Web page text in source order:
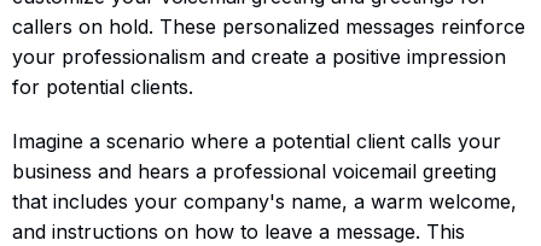
callers on hold. These personalized messages reinforce
your professionalism and create a positive impression
for potential clients.
Imagine a scenario where a potential client calls your
business and hears a professional voicemail greeting
that includes your company's name, a warm welcome,
and instructions on how to leave a message. This